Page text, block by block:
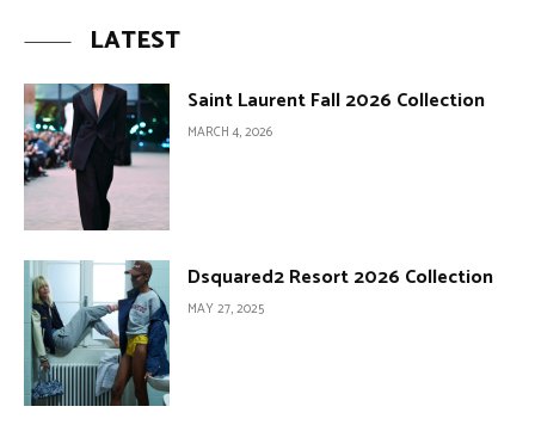
LATEST
Saint Laurent Fall 2026 Collection
MARCH 4, 2026
Dsquared2 Resort 2026 Collection
MAY 27, 2025